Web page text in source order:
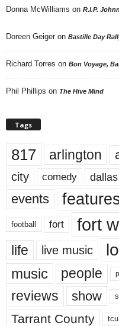
Donna McWilliams on R.I.P.
Doreen Geiger on Bastille Day
Richard Torres on Bon Voyage,
Phil Phillips on The Hive Mind
Tags
817 arlington
city comedy dallas
events
football fort fort
life live music
music people
reviews show
Tarrant County tcu